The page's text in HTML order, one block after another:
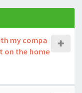
my compa
on the home